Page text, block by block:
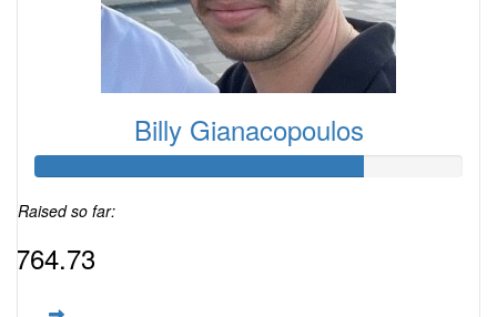
Billy Gianacopoulos
Raised so far:
$764.73